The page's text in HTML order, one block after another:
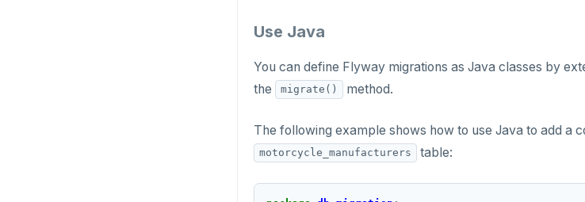
Use Java
You can define Flyway migrations as Java classes by
the
migrate() method.
The following example shows how to use Java to add a
motorcycle_manufacturers table: